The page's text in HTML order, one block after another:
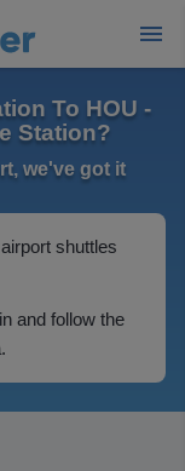
To HOU -
Station?
we've got it
shuttles
and follow the